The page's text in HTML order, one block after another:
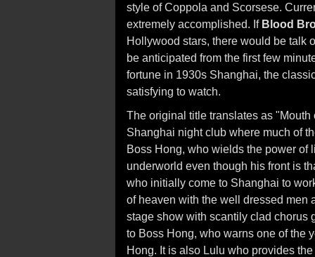
style of Coppola and Scorsese.
extremely accomplished. If Blood
Hollywood stars, there would be talk
be anticipated from the first few
fortune in 1930s Shanghai, the
satisfying to watch.
The original title translates as
Shanghai night club where much of
Boss Hong, who wields the power of
underworld even though his front is
who initially come to Shanghai to
of heaven with the well dressed men
stage show with scantily clad chorus
to Boss Hong, who warns one of the
Hong. It is also Lulu who provides